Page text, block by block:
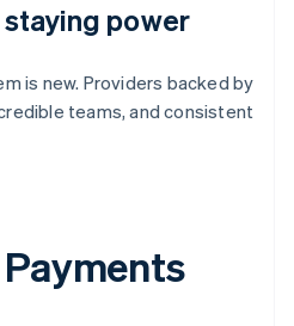
power
is new. Providers backed by
teams, and consistent